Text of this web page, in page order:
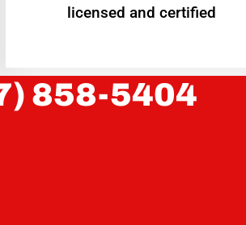
licensed and certified
858-5404